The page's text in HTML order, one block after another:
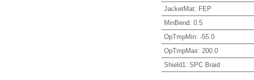
JacketMat: FEP
MinBend: 0.5
OpTmpMin: -55.0
OpTmpMax: 200.0
Shield1 : SPC Braid